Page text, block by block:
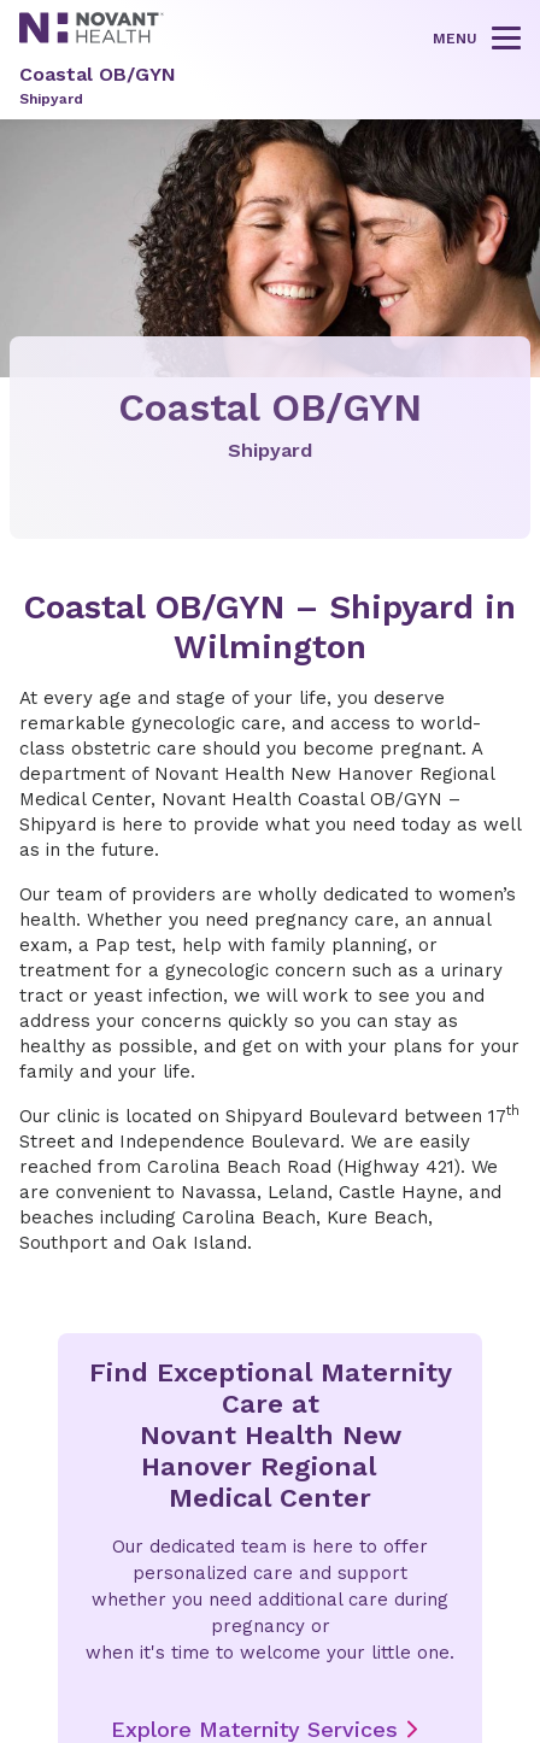
MENU
Coastal OB/GYN
Shipyard
Coastal OB/GYN
Shipyard
Coastal OB/GYN – Shipyard in
Wilmington
At every age and stage of your life, you deserve
remarkable gynecologic care, and access to world-
class obstetric care should you become pregnant. A
department of Novant Health New Hanover Regional
Medical Center, Novant Health Coastal OB/GYN –
Shipyard is here to provide what you need today as well
as in the future.
Our team of providers are wholly dedicated to women’s
health. Whether you need pregnancy care, an annual
exam, a Pap test, help with family planning, or
treatment for a gynecologic concern such as a urinary
tract or yeast infection, we will work to see you and
address your concerns quickly so you can stay as
healthy as possible, and get on with your plans for your
family and your life.
Our clinic is located on Shipyard Boulevard between 17th
Street and Independence Boulevard. We are easily
reached from Carolina Beach Road (Highway 421). We
are convenient to Navassa, Leland, Castle Hayne, and
beaches including Carolina Beach, Kure Beach,
Southport and Oak Island.
Find Exceptional Maternity
Care at
Novant Health New
Hanover Regional
Medical Center
Our dedicated team is here to offer
personalized care and support
whether you need additional care during
pregnancy or
when it's time to welcome your little one.
Explore Maternity Services